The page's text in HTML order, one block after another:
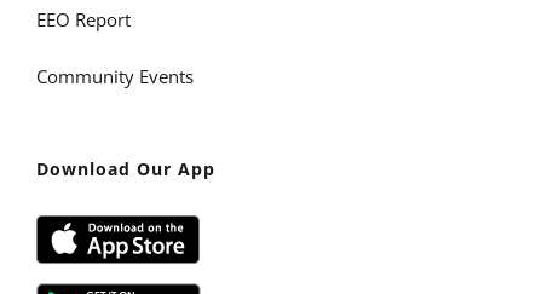
EEO Report
Community Events
Download Our App